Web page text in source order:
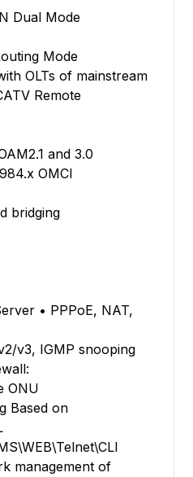
Dual Mode
Mode
OLTs of mainstream
Remote
and 3.0
OMCI
bridging
• PPPoE, NAT,
v3, IGMP snooping
ONU
Based on
management of